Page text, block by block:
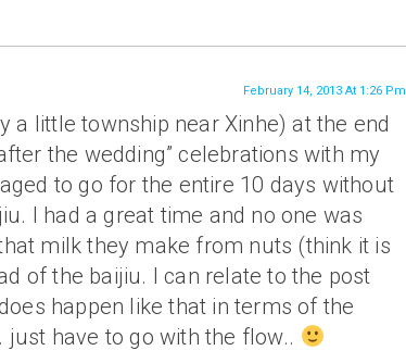
February 14, 2013 At 1:26 Pm
a little township near Xinhe) at the end
the wedding” celebrations with my
to go for the entire 10 days without
I had a great time and no one was
milk they make from nuts (think it is
of the baijiu. I can relate to the post
happen like that in terms of the
have to go with the flow..